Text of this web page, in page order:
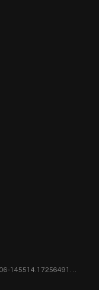
1725649133612_VideoCapture_20240906-145514.1725649134.jpg